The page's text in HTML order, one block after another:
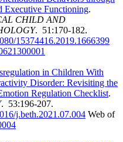
Executive Functioning.
CHILD AND
. 51:170-182.
15374416.2019.1666399
in Children With
Disorder: Revisiting the
Regulation Checklist.
. 53:196-207.
j.beth.2021.07.004 Web of